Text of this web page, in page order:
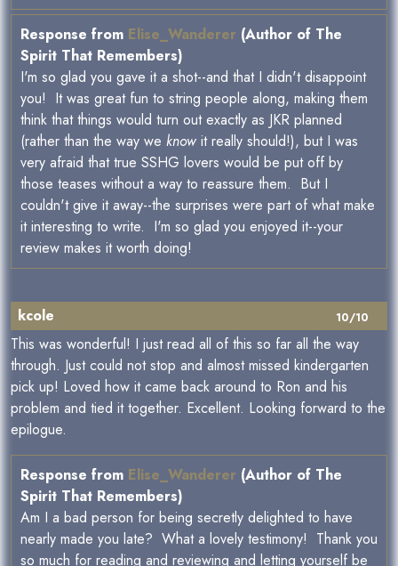
Response from Elise_Wanderer (Author of The
Spirit That Remembers)
I'm so glad you gave it a shot--and that I didn't disappoint
you! It was great fun to string people along, making them
think that things would turn out exactly as JKR planned
(rather than the way we know it really should!), but I was
very afraid that true SSHG lovers would be put off by
those teases without a way to reassure them. But I
couldn't give it away--the surprises were part of what make
it interesting to write. I'm so glad you enjoyed it--your
review makes it worth doing!
10/10
kcole
This was wonderful! I just read all of this so far all the way
through. Just could not stop and almost missed kindergarten
pick up! Loved how it came back around to Ron and his
problem and tied it together. Excellent. Looking forward to the
epilogue.
Response from Elise_Wanderer (Author of The
Spirit That Remembers)
Am I a bad person for being secretly delighted to have
nearly made you late? What a lovely testimony! Thank you
so much for reading and reviewing and letting yourself be